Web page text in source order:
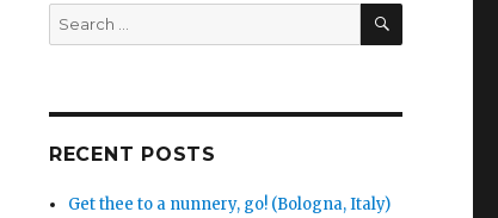
Search
for:
SEARCH
RECENT POSTS
Get thee to a nunnery, go! (Bologna, Italy)